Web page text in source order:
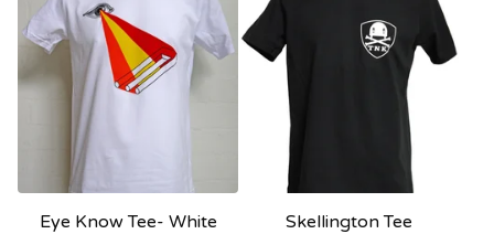
Eye Know Tee- White
Skellington Tee